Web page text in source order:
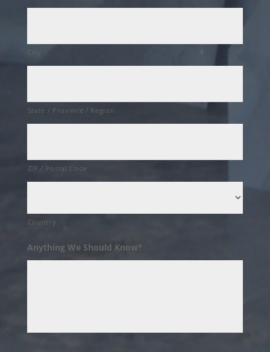
City
State / Province / Region
ZIP / Postal Code
Country
Anything We Should Know?